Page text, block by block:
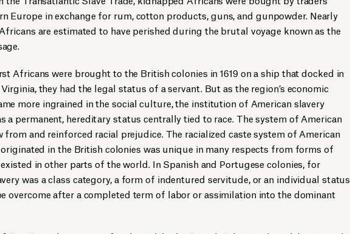
Europe in exchange for rum, cotton products, guns, and gunpowder. Nearly
are estimated to have perished during the brutal voyage known as the
Africans were brought to the British colonies in 1619 on a ship that docked in
Virginia, they had the legal status of a servant. But as the region’s economic
more ingrained in the social culture, the institution of American slavery
a permanent, hereditary status centrally tied to race. The system of American
from and reinforced racial prejudice. The racialized caste system of American
in the British colonies was unique in many respects from forms of
in other parts of the world. In Spanish and Portugese colonies, for
was a class category, a form of indentured servitude, or an individual status
overcome after a completed term of labor or assimilation into the dominant